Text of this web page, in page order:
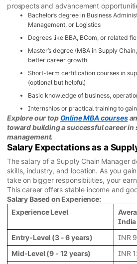
prospects and advancement
Bachelor’s degree in Business
Management, or Logistics
Degrees like BBA, BCom, or related
Master’s degree (MBA in Supply
better career growth
Short-term certification courses in
(optional but helpful)
Basic knowledge of business,
Internships or practical training to
Explore our top Online MBA courses
toward building a successful career in
management.
Salary Expectations as a
The salary of a Supply Chain Manager
skills, industry, and location. As you
take on bigger responsibilities, your
This career offers stable income and
Salary Based on Experience:
Experience Level
India
Entry-Level (3 - 6 years)
INR
Mid-Level (9 - 12 years)
INR